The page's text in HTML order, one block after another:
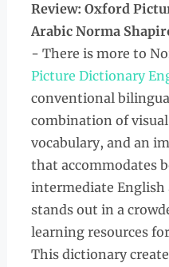
Review: Oxford
Arabic Norma
- There is more to
Picture Dictionary
conventional
combination of
vocabulary, and an
that accommodates
intermediate English
stands out in a
learning resources
This dictionary